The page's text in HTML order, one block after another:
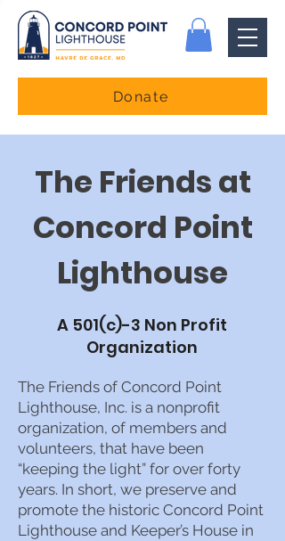
Donate
The Friends at
Concord Point
Lighthouse
A 501(c)-3 Non Profit
Organization
The Friends of Concord Point
Lighthouse, Inc. is a nonprofit
organization, of members and
volunteers, that have been
“keeping the light” for over forty
years. In short, we preserve and
promote the historic Concord Point
Lighthouse and Keeper’s House in